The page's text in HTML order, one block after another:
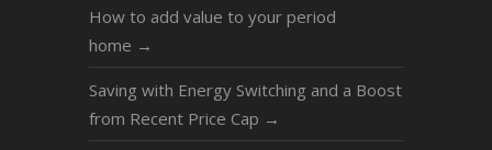
How to add value to your period
home →
Saving with Energy Switching and a Boost
from Recent Price Cap →